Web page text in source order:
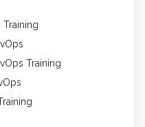
Training
Training